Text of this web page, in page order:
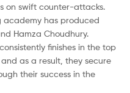
on swift counter-attacks.
academy has produced
Hamza Choudhury.
finishes in the top
as a result, they secure
their success in the